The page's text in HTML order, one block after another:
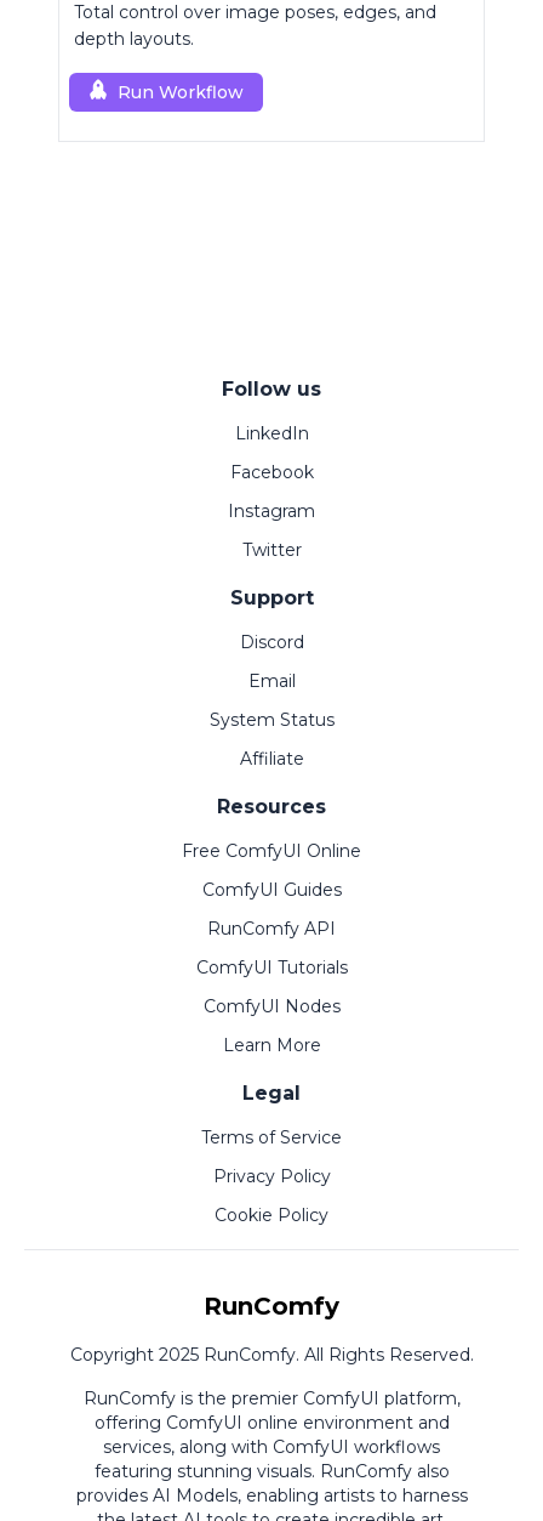
Total control over image poses, edges, and
depth layouts.
Run Workflow
Follow us
LinkedIn
Facebook
Instagram
Twitter
Support
Discord
Email
System Status
Affiliate
Resources
Free ComfyUI Online
ComfyUI Guides
RunComfy API
ComfyUI Tutorials
ComfyUI Nodes
Learn More
Legal
Terms of Service
Privacy Policy
Cookie Policy
RunComfy
Copyright 2025 RunComfy. All Rights Reserved.
RunComfy is the premier ComfyUI platform,
offering ComfyUI online environment and
services, along with ComfyUI workflows
featuring stunning visuals. RunComfy also
provides AI Models, enabling artists to harness